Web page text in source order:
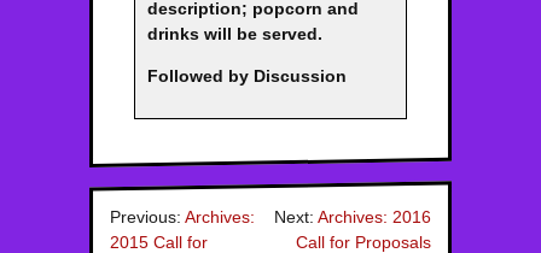
description; popcorn and
drinks will be served.
Followed by Discussion
Previous: Archives:
2015 Call for
Next: Archives: 2016
Call for Proposals